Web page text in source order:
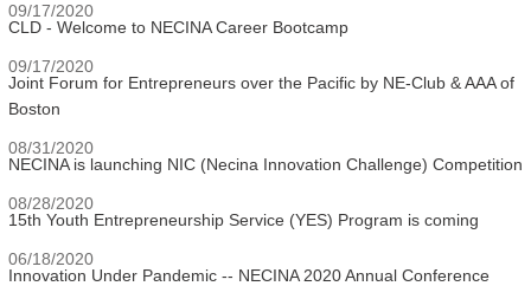
09/17/2020
CLD - Welcome to NECINA Career Bootcamp
09/17/2020
Joint Forum for Entrepreneurs over the Pacific by NE-Club & AAA of
Boston
08/31/2020
NECINA is launching NIC (Necina Innovation Challenge) Competition
08/28/2020
15th Youth Entrepreneurship Service (YES) Program is coming
06/18/2020
Innovation Under Pandemic -- NECINA 2020 Annual Conference